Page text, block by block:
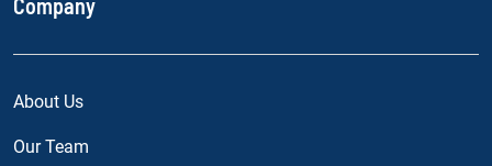
Company
About Us
Our Team